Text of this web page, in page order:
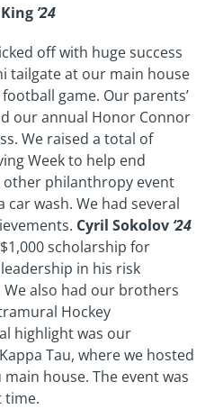
’24
off with huge success
tailgate at our main house
game. Our parents’
our annual Honor Connor
We raised a total of
Week to help end
philanthropy event
car wash. We had several
Cyril Sokolov ‘24
scholarship for
in his risk
also had our brothers
Hockey
highlight was our
Tau, where we hosted
house. The event was
time.